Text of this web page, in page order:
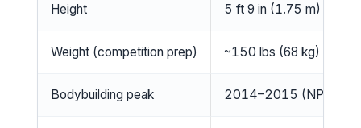
Height 5 ft 9 in (1.75 m)
Weight (competition prep) ~150 lbs (68 kg) range
Bodybuilding peak 2014–2015 (NPC